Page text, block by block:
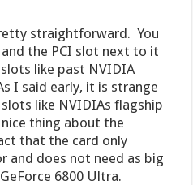
straightforward. You
the PCI slot next to it
like past NVIDIA
I said early, it is strange
like NVIDIAs flagship
thing about the
that the card only
and does not need as big
6800 Ultra.